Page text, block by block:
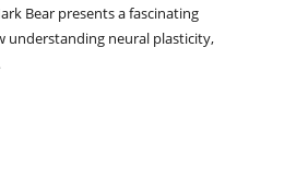
Bear presents a fascinating
understanding neural plasticity,